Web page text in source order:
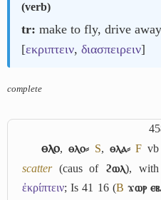
(verb)
tr: make to fly, drive
[εκριπτειν, διασπειρειν]
complete
ⲑⲗⲟ, ⲑⲗⲟ⸗ S, ⲑⲗⲁ⸗ F
scatter(caus of ϩⲱⲗ),
ἐκρίπτειν; Is 41 16 (B ϫⲱⲣ